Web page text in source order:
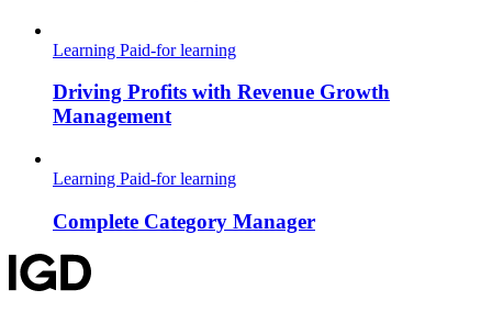
Learning Paid-for learning
Driving Profits with Revenue Growth
Management
Learning Paid-for learning
Complete Category Manager